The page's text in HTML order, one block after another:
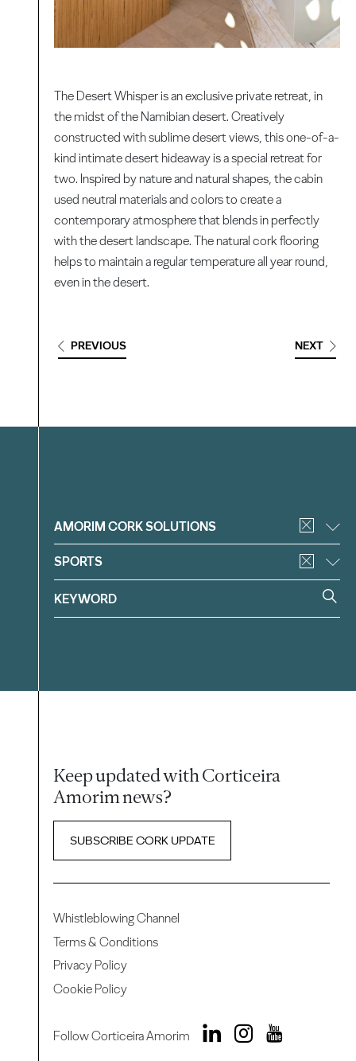
The Desert Whisper is an exclusive private retreat, in
the midst of the Namibian desert. Creatively
constructed with sublime desert views, this one-of-a-
kind intimate desert hideaway is a special retreat for
two. Inspired by nature and natural shapes, the cabin
used neutral materials and colors to create a
contemporary atmosphere that blends in perfectly
with the desert landscape. The natural cork flooring
helps to maintain a regular temperature all year round,
even in the desert.
PREVIOUS NEXT
Filter
AMORIM CORK SOLUTIONS
SPORTS
Keep updated with Corticeira
Amorim news?
SUBSCRIBE CORK UPDATE
Whistleblowing Channel
Terms & Conditions
Privacy Policy
Cookie Policy
Follow Corticeira Amorim